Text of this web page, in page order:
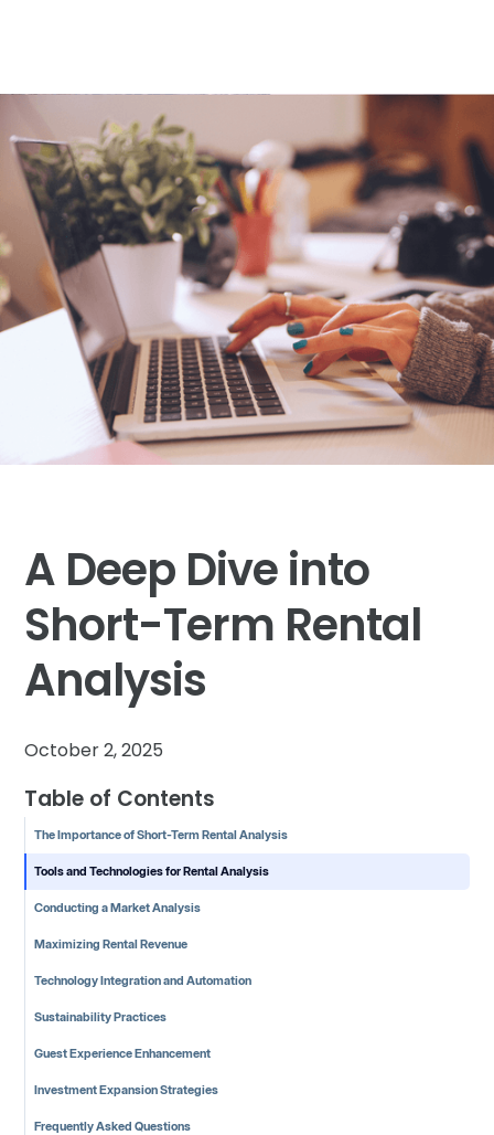
A Deep Dive into
Short-Term Rental
Analysis
October 2, 2025
Table of Contents
The Importance of Short-Term Rental Analysis
Tools and Technologies for Rental Analysis
Conducting a Market Analysis
Maximizing Rental Revenue
Technology Integration and Automation
Sustainability Practices
Guest Experience Enhancement
Investment Expansion Strategies
Frequently Asked Questions